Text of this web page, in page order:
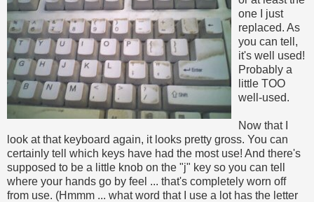
one I just
replaced. As
you can tell,
it's well used!
Probably a
little TOO
well-used.
Now that I
look at that keyboard again, it looks pretty gross. You can
certainly tell which keys have had the most use! And there's
supposed to be a little knob on the "j" key so you can tell
where your hands go by feel ... that's completely worn off
from use. (Hmmm ... what word that I use a lot has the letter